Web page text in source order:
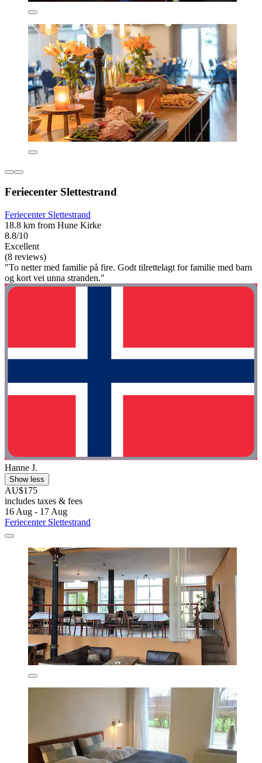
Feriecenter Slettestrand
Feriecenter Slettestrand
18.8 km from Hune Kirke
8.8/10
Excellent
(8 reviews)
"To netter med familie på fire. Godt tilrettelagt for familie med barn
og kort vei unna stranden."
Hanne J.
Show less
AU$175
includes taxes & fees
16 Aug - 17 Aug
Feriecenter Slettestrand